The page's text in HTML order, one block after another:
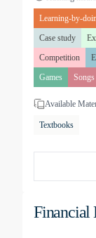
Learning-by-
Case study
Competition
Games
Songs
Available
Textbooks
Financial